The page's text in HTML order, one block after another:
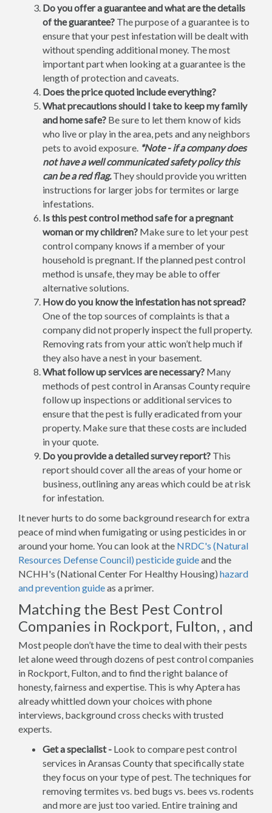
Do you offer a guarantee and what are the details
of the guarantee? The purpose of a guarantee is to
ensure that your pest infestation will be dealt with
without spending additional money. The most
important part when looking at a guarantee is the
length of protection and caveats.
Does the price quoted include everything?
What precautions should I take to keep my family
and home safe? Be sure to let them know of kids
who live or play in the area, pets and any neighbors
pets to avoid exposure. *Note - if a company does
not have a well communicated safety policy this
can be a red flag.They should provide you written
instructions for larger jobs for termites or large
infestations.
Is this pest control method safe for a pregnant
woman or my children? Make sure to let your pest
control company knows if a member of your
household is pregnant. If the planned pest control
method is unsafe, they may be able to offer
alternative solutions.
How do you know the infestation has not spread?
One of the top sources of complaints is that a
company did not properly inspect the full property.
Removing rats from your attic won’t help much if
they also have a nest in your basement.
What follow up services are necessary? Many
methods of pest control in Aransas County require
follow up inspections or additional services to
ensure that the pest is fully eradicated from your
property. Make sure that these costs are included
in your quote.
Do you provide a detailed survey report? This
report should cover all the areas of your home or
business, outlining any areas which could be at risk
for infestation.
It never hurts to do some background research for extra
peace of mind when fumigating or using pesticides in or
around your home. You can look at the NRDC's (Natural
Resources Defense Council) pesticide guideand the
NCHH's (National Center For Healthy Housing) hazard
and prevention guideas a primer.
Matching the Best Pest Control
Companies in Rockport, Fulton, , and
Most people don’t have the time to deal with their pests
let alone weed through dozens of pest control companies
in Rockport, Fulton, and to find the right balance of
honesty, fairness and expertise. This is why Aptera has
already whittled down your choices with phone
interviews, background cross checks with trusted
experts.
Get a specialist - Look to compare pest control
services in Aransas County that specifically state
they focus on your type of pest. The techniques for
removing termites vs. bed bugs vs. bees vs. rodents
and more are just too varied. Entire training and